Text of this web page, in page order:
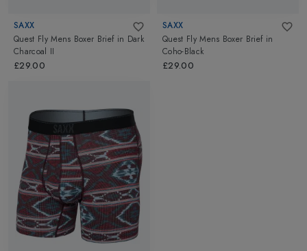
SAXX
Quest Fly Mens Boxer Brief in Dark
Charcoal II
£29.00
SAXX
Quest Fly Mens Boxer Brief in
Coho-Black
£29.00